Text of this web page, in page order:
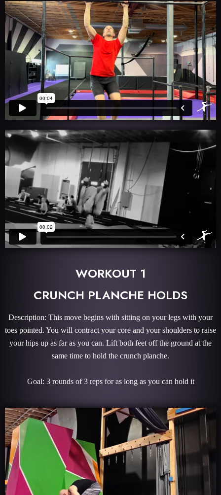
WORKOUT 1
CRUNCH PLANCHE HOLDS
Description: This move begins with sitting on your legs with your
toes pointed. You will contract your core and your shoulders to raise
your hips up as far as you can. Lift both feet off the ground at the
same time to hold the crunch planche.
Goal: 3 rounds of 3 reps for as long as you can hold it